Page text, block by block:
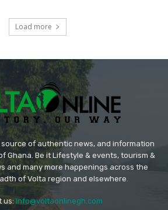
Load more
source of authentic news, and information
Ghana. Be it Lifestyle & events, tourism &
and many more happenings across the
of Volta region and elsewhere.
us: info@voltaonlinegh.com